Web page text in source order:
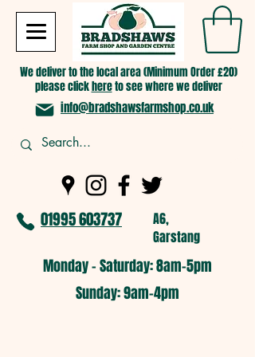
We deliver to the local area (Minimum Order £20)
please clickhereto see where we deliver
info@bradshawsfarmshop.co.uk
01995 603737
A6,
Garstang
Monday - Saturday: 8am-5pm​
​Sunday: 9am-4pm